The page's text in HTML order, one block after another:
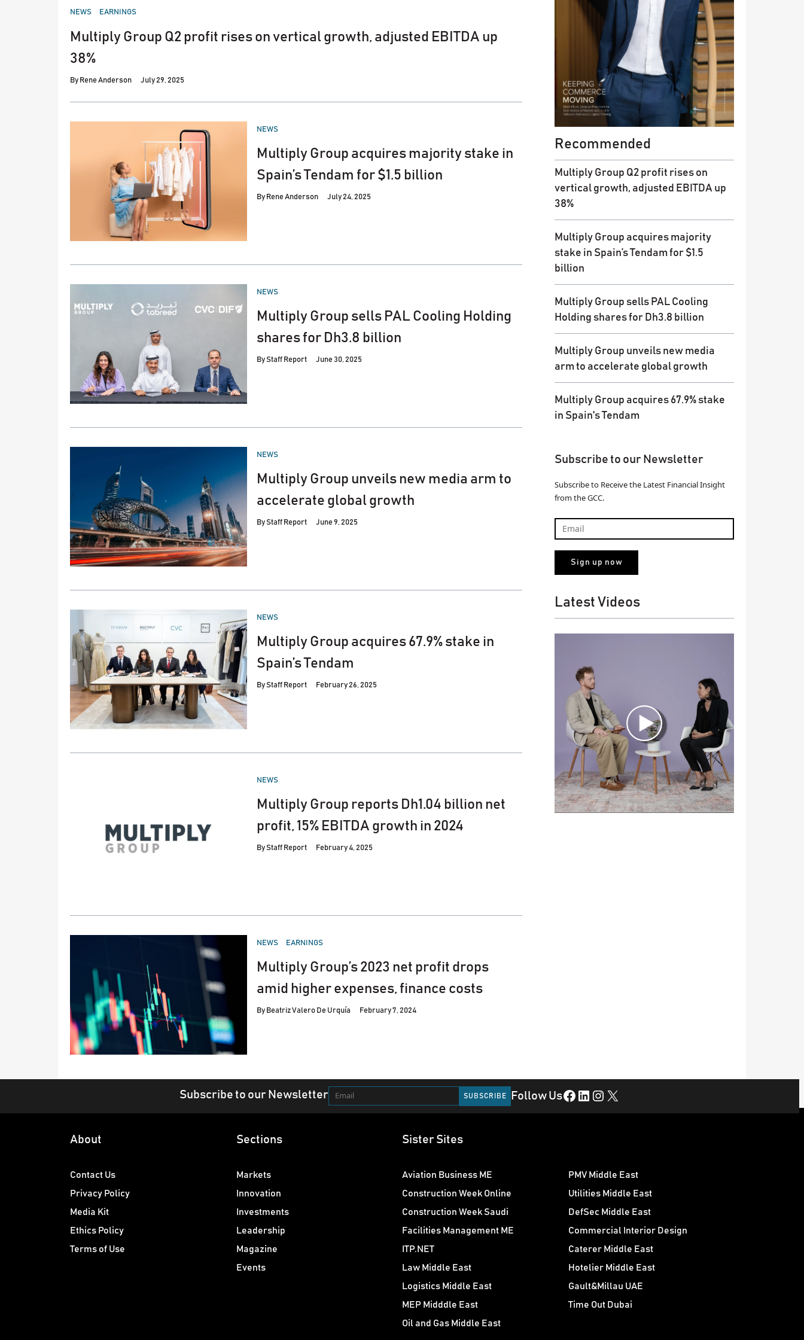
POSTED
NEWS EARNINGS
Multiply Group Q2 profit rises on vertical growth, adjusted EBITDA up
38%
By Rene Anderson July 29, 2025
POSTED
NEWS
Multiply Group acquires majority stake in
Spain’s Tendam for $1.5 billion
By Rene Anderson July 24, 2025
POSTED
NEWS
Multiply Group sells PAL Cooling Holding
shares for Dh3.8 billion
ByStaff Report June 30, 2025
POSTED
NEWS
Multiply Group unveils new media arm to
accelerate global growth
ByStaff Report June 9, 2025
POSTED
NEWS
Multiply Group acquires 67.9% stake in
Spain’s Tendam
ByStaff Report February 26, 2025
POSTED
NEWS
Multiply Group reports Dh1.04 billion net
profit, 15% EBITDA growth in 2024
ByStaff Report February 4, 2025
POSTED
NEWS EARNINGS
Multiply Group’s 2023 net profit drops
amid higher expenses, finance costs
By Beatriz Valero De Urquía February 7, 2024
Recommended
Multiply Group Q2 profit rises on
vertical growth, adjusted EBITDA up
38%
Multiply Group acquires majority
stake in Spain’s Tendam for $1.5
billion
Multiply Group sells PAL Cooling
Holding shares for Dh3.8 billion
Multiply Group unveils new media
arm to accelerate global growth
Multiply Group acquires 67.9% stake
in Spain's Tendam
Subscribe to our Newsletter
Subscribe to Receive the Latest Financial Insight
from the GCC.
Latest Videos
Subscribe to our Newsletter Follow UsFacebook LinkedIn Instagram X
About
Contact Us
Privacy Policy
Media Kit
Ethics Policy
Terms of Use
Sections
Markets
Innovation
Investments
Leadership
Magazine
Events
Sister Sites
Aviation Business ME
Construction Week Online
Construction Week Saudi
Facilities Management ME
ITP.NET
Law Middle East
Logistics Middle East
MEP Midddle East
Oil and Gas Middle East
PMV Middle East
Utilities Middle East
DefSec Middle East
Commercial Interior Design
Caterer Middle East
Hotelier Middle East
Gault&Millau UAE
Time Out Dubai